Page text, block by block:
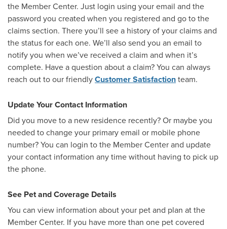
the Member Center. Just login using your email and the
password you created when you registered and go to the
claims section. There you’ll see a history of your claims and
the status for each one. We’ll also send you an email to
notify you when we’ve received a claim and when it’s
complete. Have a question about a claim? You can always
reach out to our friendly Customer Satisfaction team.
Update Your Contact Information
Did you move to a new residence recently? Or maybe you
needed to change your primary email or mobile phone
number? You can login to the Member Center and update
your contact information any time without having to pick up
the phone.
See Pet and Coverage Details
You can view information about your pet and plan at the
Member Center. If you have more than one pet covered